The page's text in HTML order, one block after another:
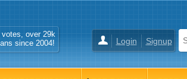
Login Signup
over 29k
since 2004!